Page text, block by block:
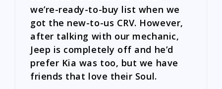
we’re-ready-to-buy list when we
got the new-to-us CRV. However,
after talking with our mechanic,
Jeep is completely off and he’d
prefer Kia was too, but we have
friends that love their Soul.